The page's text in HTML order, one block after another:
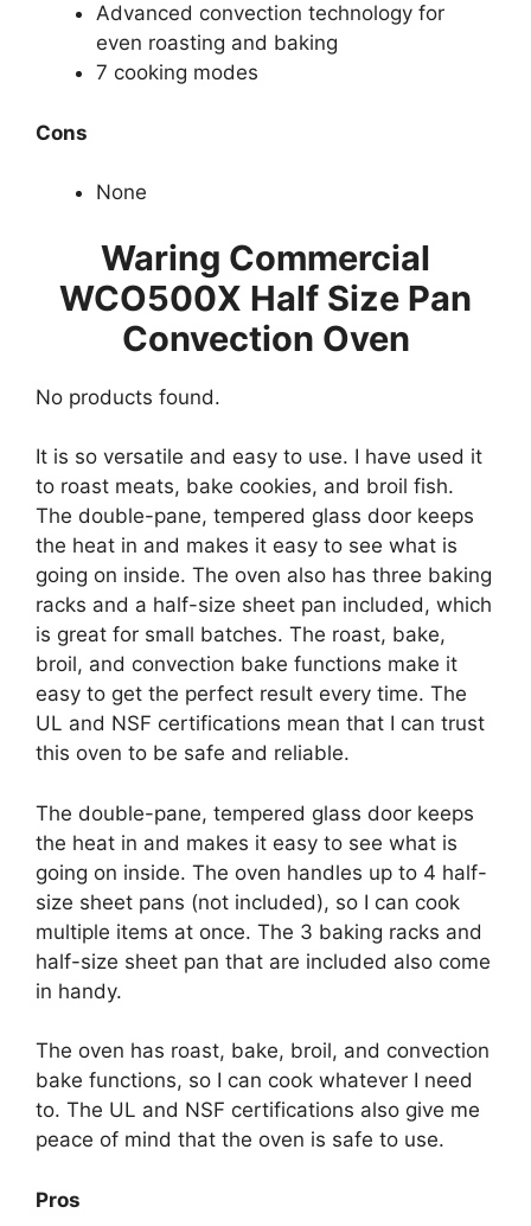
Advanced convection technology for
even roasting and baking
7 cooking modes
Cons
None
Waring Commercial
WCO500X Half Size Pan
Convection Oven
No products found.
It is so versatile and easy to use. I have used it
to roast meats, bake cookies, and broil fish.
The double-pane, tempered glass door keeps
the heat in and makes it easy to see what is
going on inside. The oven also has three baking
racks and a half-size sheet pan included, which
is great for small batches. The roast, bake,
broil, and convection bake functions make it
easy to get the perfect result every time. The
UL and NSF certifications mean that I can trust
this oven to be safe and reliable.
The double-pane, tempered glass door keeps
the heat in and makes it easy to see what is
going on inside. The oven handles up to 4 half-
size sheet pans (not included), so I can cook
multiple items at once. The 3 baking racks and
half-size sheet pan that are included also come
in handy.
The oven has roast, bake, broil, and convection
bake functions, so I can cook whatever I need
to. The UL and NSF certifications also give me
peace of mind that the oven is safe to use.
Pros